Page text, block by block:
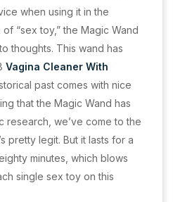
when using it in the
“sex toy,” the Magic Wand
thoughts. This wand has
Vagina Cleaner With
past comes with nice
that the Magic Wand has
research, we’ve come to the
pretty legit. But it lasts for a
minutes, which blows
single sex toy on this